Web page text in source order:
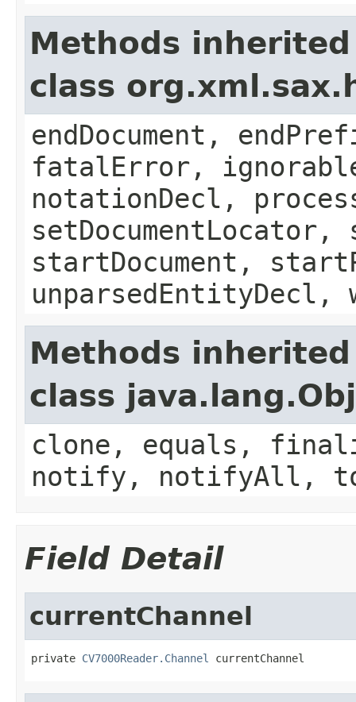
Methods
class
endDocument,
fatalError,
notationDecl,
startDocument,
unparsedEntityDecl,
Methods
class
clone, equals,
notify, notifyAll,
Field Detail
currentChannel
private CV7000Reader.Channel currentChannel